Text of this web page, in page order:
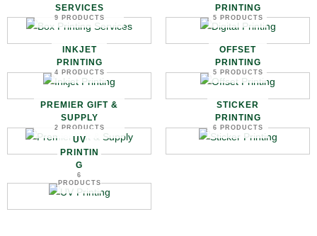
SERVICES
9 PRODUCTS
PRINTING
5 PRODUCTS
INKJET
PRINTING
4 PRODUCTS
OFFSET
PRINTING
5 PRODUCTS
PREMIER GIFT &
SUPPLY
2 PRODUCTS
STICKER
PRINTING
6 PRODUCTS
UV
PRINTIN
G
6
PRODUCTS